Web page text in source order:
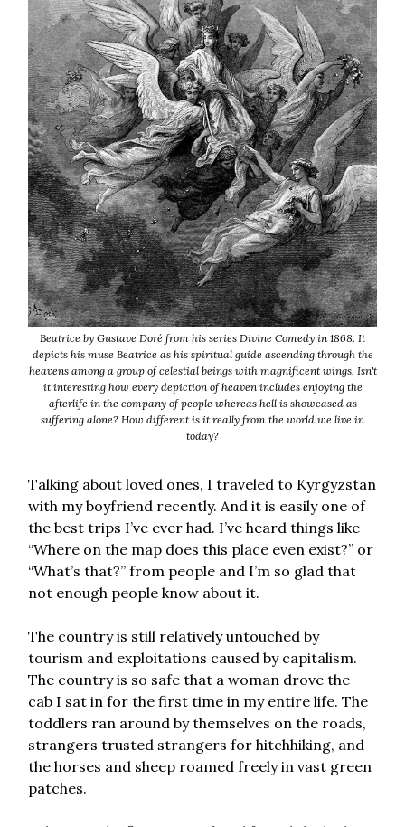
Beatrice by Gustave Doré from his series Divine Comedy in 1868. It
depicts his muse Beatrice as his spiritual guide ascending through the
heavens among a group of celestial beings with magnificent wings. Isn't
it interesting how every depiction of heaven includes enjoying the
afterlife in the company of people whereas hell is showcased as
suffering alone? How different is it really from the world we live in
today?
Talking about loved ones, I traveled to Kyrgyzstan
with my boyfriend recently. And it is easily one of
the best trips I’ve ever had. I’ve heard things like
“Where on the map does this place even exist?” or
“What’s that?” from people and I’m so glad that
not enough people know about it.
The country is still relatively untouched by
tourism and exploitations caused by capitalism.
The country is so safe that a woman drove the
cab I sat in for the first time in my entire life. The
toddlers ran around by themselves on the roads,
strangers trusted strangers for hitchhiking, and
the horses and sheep roamed freely in vast green
patches.